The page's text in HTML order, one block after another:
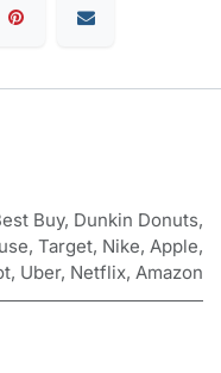
Buy, Dunkin Donuts,
, Target, Nike, Apple,
, Uber, Netflix, Amazon